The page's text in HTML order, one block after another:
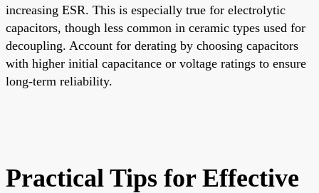
increasing ESR. This is especially true for electrolytic
capacitors, though less common in ceramic types used for
decoupling. Account for derating by choosing capacitors
with higher initial capacitance or voltage ratings to ensure
long-term reliability.
Practical Tips for Effective